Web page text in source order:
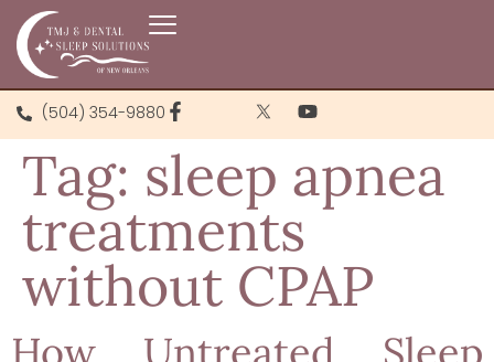
(504) 354-9880
Tag: sleep apnea
treatments
without CPAP